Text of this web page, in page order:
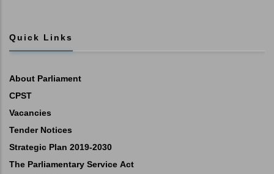
Quick Links
About Parliament
CPST
Vacancies
Tender Notices
Strategic Plan 2019-2030
The Parliamentary Service Act